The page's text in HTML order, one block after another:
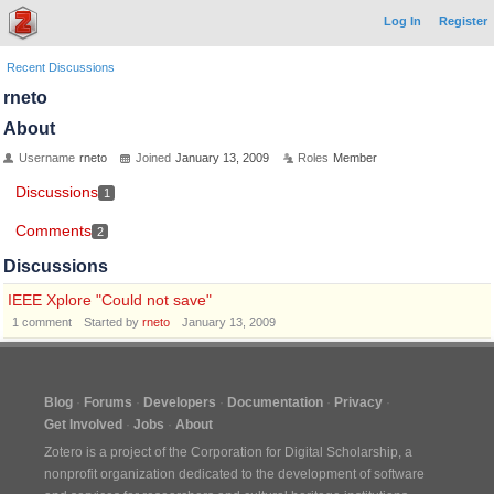
Log In Register
Recent Discussions
rneto
About
Username rneto Joined January 13, 2009 Roles Member
Discussions 1
Comments 2
Discussions
IEEE Xplore "Could not save"
1 comment Started by rneto January 13, 2009
Blog Forums Developers Documentation
Privacy
Get Involved
Jobs
About
Zotero is a project of the Corporation for Digital Scholarship, a
nonprofit organization dedicated to the development of software